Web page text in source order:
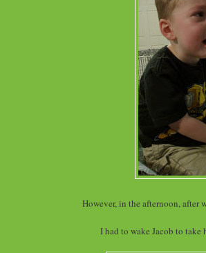
However, in the afternoon, after
I had to wake Jacob to